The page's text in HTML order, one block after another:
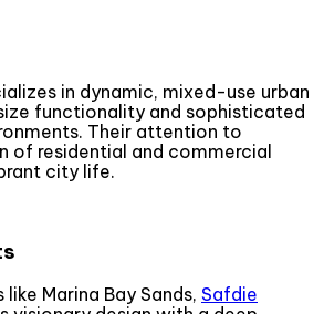
in dynamic, mixed-use urban
functionality and sophisticated
Their attention to
of residential and commercial
city life.
Marina Bay Sands, Safdie